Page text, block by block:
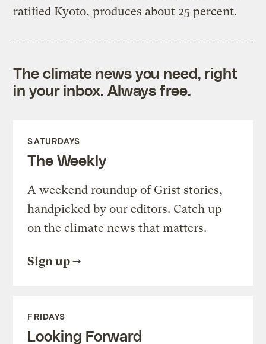
ratified Kyoto, produces about 25 percent.
The climate news you need, right
in your inbox. Always free.
SATURDAYS
The Weekly
A weekend roundup of Grist stories,
handpicked by our editors. Catch up
on the climate news that matters.
Sign up
FRIDAYS
Looking Forward